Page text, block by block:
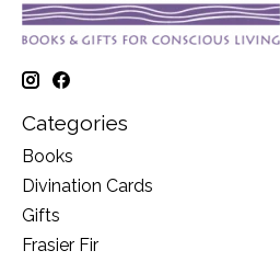
Categories
Books
Divination Cards
Gifts
Frasier Fir